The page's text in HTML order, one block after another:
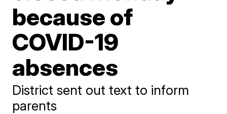
because of
COVID-19
absences
District sent out text to inform
parents